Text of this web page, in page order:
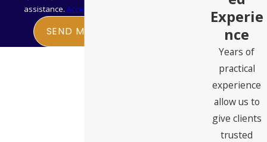
Which tools make sense depends on the applicant’s marital
status, asset composition, health status, and how much time
remains before a nursing home admission is expected. Our
attorneys can help identify the right approach for each
assistance. Acceptable Use Policy
SEND MESSAGE
Experie
nce
Years of
practical
experience
allow us to
give clients
trusted